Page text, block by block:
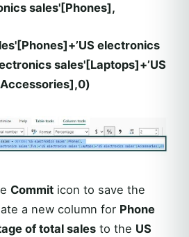
sales'[Phones],
electronics
sales'[Laptops]+’US
Commit icon to save the
a new column for Phone
of total sales to the US